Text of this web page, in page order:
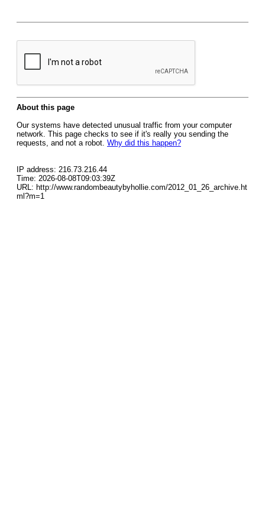
About this page
Our systems have detected unusual traffic from your computer
network. This page checks to see if it's really you sending the
requests, and not a robot. Why did this happen?
IP address: 216.73.216.44
Time: 2026-08-08T09:03:39Z
URL: http://www.randombeautybyhollie.com/2012_01_26_archive.ht
ml?m=1